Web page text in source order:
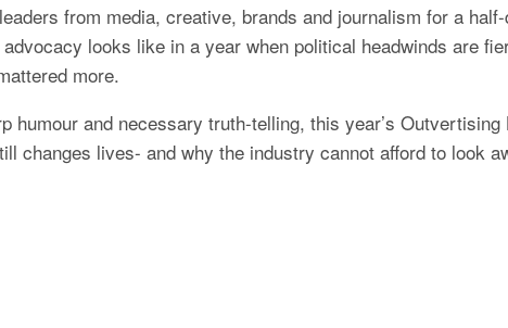
from media, creative, brands and journalism for a
looks like in a year when political headwinds are
more.
humour and necessary truth-telling, this year’s
changes lives- and why the industry cannot afford to look